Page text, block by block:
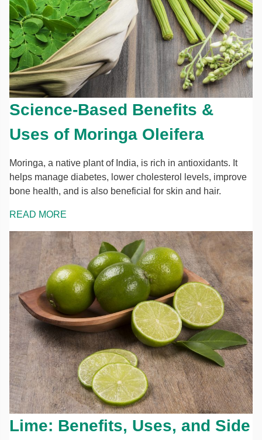
Science-Based Benefits &
Uses of Moringa Oleifera
Moringa, a native plant of India, is rich in antioxidants. It
helps manage diabetes, lower cholesterol levels, improve
bone health, and is also beneficial for skin and hair.
READ MORE
Lime: Benefits, Uses, and Side